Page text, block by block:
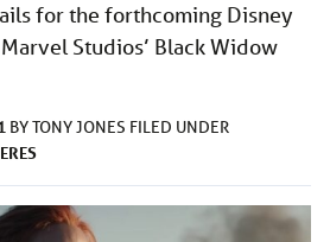
for the forthcoming Disney
Studios’ Black Widow
BYTONY JONES FILED UNDER